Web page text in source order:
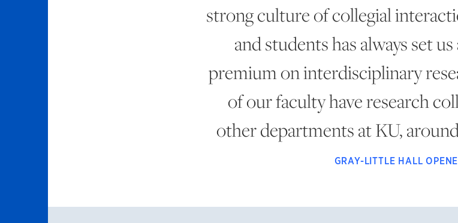
strong culture of collegial
and students has always set
premium on interdisciplinary
of our faculty have research
other departments at KU,
GRAY-LITTLE HALL